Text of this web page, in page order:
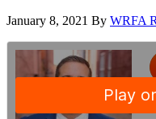
January 8, 2021 By WRFA